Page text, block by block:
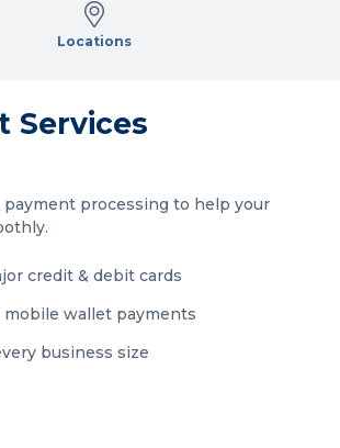
Locations
Services
payment processing to help your
credit & debit cards
mobile wallet payments
business size